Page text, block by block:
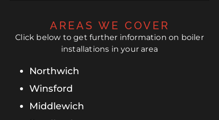
AREAS WE COVER
Click below to get further information on boiler
installations in your area
Northwich
Winsford
Middlewich